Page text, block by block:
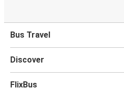
Bus Travel
Discover
FlixBus